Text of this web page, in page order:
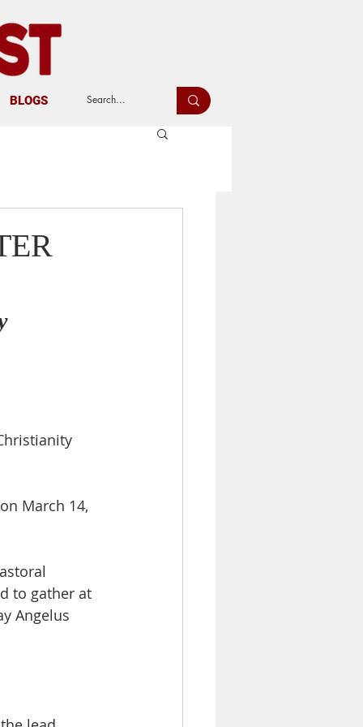
BLOGS
March 14,
to gather at
Angelus